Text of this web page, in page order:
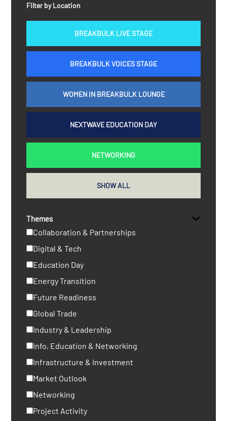
Filter by Location
BREAKBULK LIVE STAGE
BREAKBULK VOICES STAGE
WOMEN IN BREAKBULK LOUNGE
NEXTWAVE EDUCATION DAY
NETWORKING
SHOW ALL
Themes
Collaboration & Partnerships
Digital & Tech
Education Day
Energy Transition
Future Readiness
Global Trade
Industry & Leadership
Info, Education & Networking
Infrastructure & Investment
Market Outlook
Networking
Project Activity